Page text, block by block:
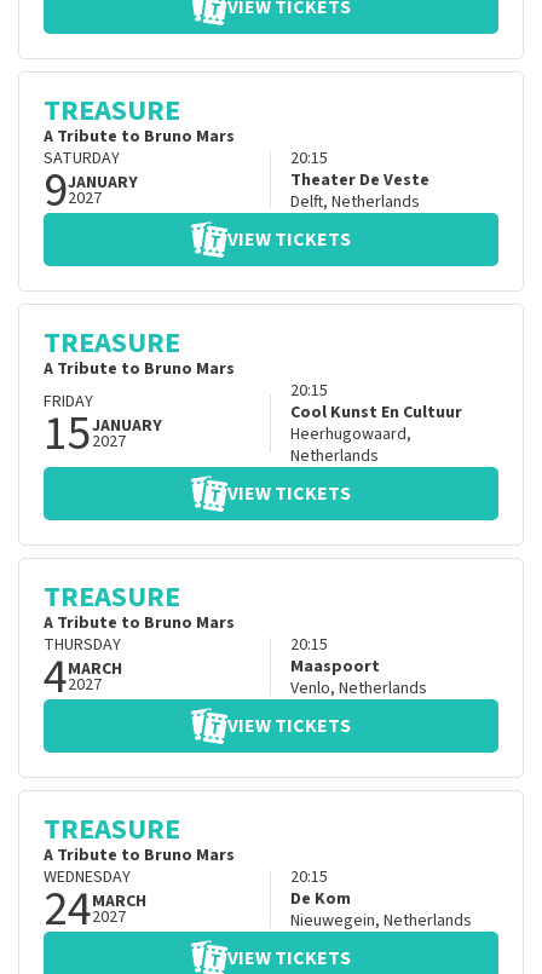
VIEW TICKETS
TREASURE
A Tribute to Bruno Mars
SATURDAY
9JANUARY
2027
20:15
Theater De Veste
Delft, Netherlands
VIEW TICKETS
TREASURE
A Tribute to Bruno Mars
FRIDAY
15JANUARY
2027
20:15
Cool Kunst En Cultuur
Heerhugowaard,
Netherlands
VIEW TICKETS
TREASURE
A Tribute to Bruno Mars
THURSDAY
4MARCH
2027
20:15
Maaspoort
Venlo, Netherlands
VIEW TICKETS
TREASURE
A Tribute to Bruno Mars
WEDNESDAY
24MARCH
2027
20:15
De Kom
Nieuwegein, Netherlands
VIEW TICKETS